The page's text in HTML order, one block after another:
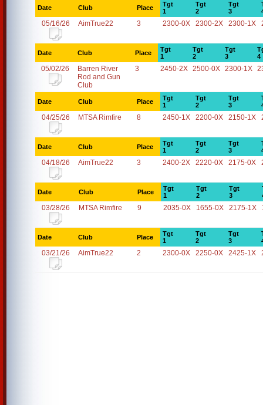
Date Club Place
Tgt
1
Tgt
2
Tgt
3
05/16/26 AimTrue22 3 2300-0X 2300-2X 2300-1X
Date Club Place
Tgt
1
Tgt
2
Tgt
3
4
05/02/26
Barren River
Rod and Gun
Club
3 2450-2X 2500-0X 2300-1X
Date Club Place
Tgt
1
Tgt
2
Tgt
3
04/25/26 MTSA Rimfire 8 2450-1X 2200-0X 2150-1X
Date Club Place
Tgt
1
Tgt
2
Tgt
3
04/18/26 AimTrue22 3 2400-2X 2220-0X 2175-0X
Date Club Place
Tgt
1
Tgt
2
Tgt
3
03/28/26 MTSA Rimfire 9 2035-0X 1655-0X 2175-1X
Date Club Place
Tgt
1
Tgt
2
Tgt
3
03/21/26 AimTrue22 2 2300-0X 2250-0X 2425-1X